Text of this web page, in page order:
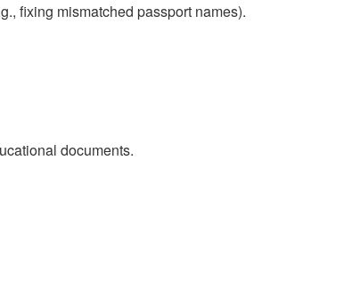
fixing mismatched passport names).
documents.